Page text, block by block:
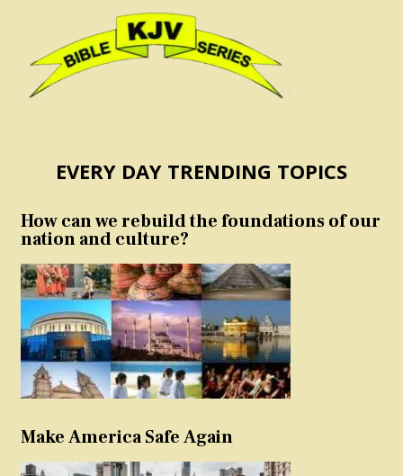
EVERY DAY TRENDING TOPICS
How can we rebuild the foundations of our
nation and culture?
Make America Safe Again